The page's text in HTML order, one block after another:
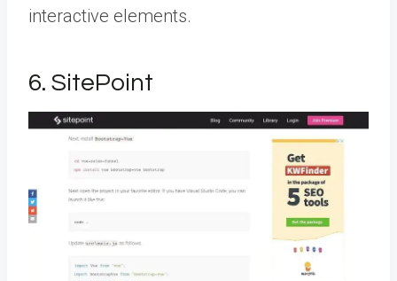
interactive elements.
6. SitePoint